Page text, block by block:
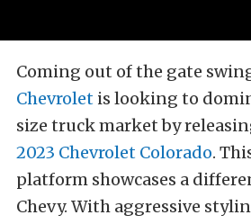
Coming out of the gate
Chevrolet is looking to
size truck market by
2023 Chevrolet Colorado.
platform showcases a
Chevy. With aggressive